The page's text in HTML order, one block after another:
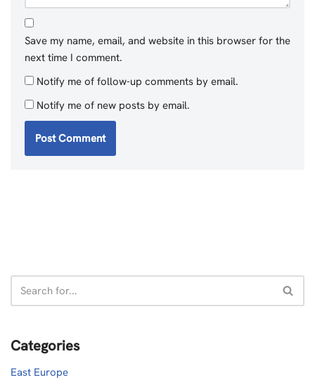
Save my name, email, and website in this browser for the
next time I comment.
Notify me of follow-up comments by email.
Notify me of new posts by email.
Categories
East Europe